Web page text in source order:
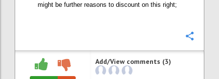
might be further reasons to discount on this right;
Add/View comments (3)